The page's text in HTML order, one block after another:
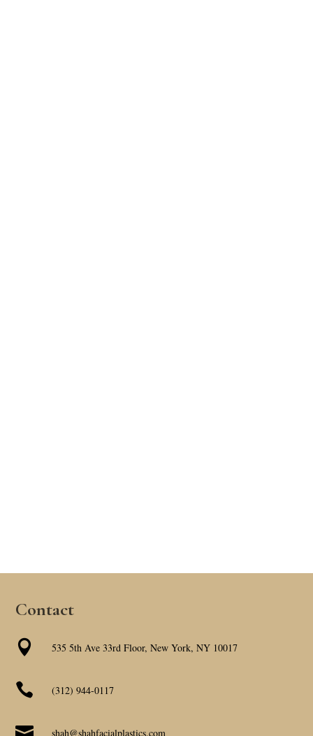
Contact
 535 5th Ave 33rd Floor, New York, NY 10017
 (312) 944-0117
shah@shahfacialplastics.com